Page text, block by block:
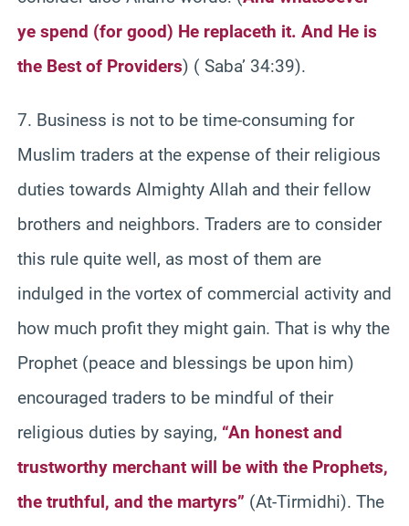
ye spend (for good) He replaceth it. And He is
the Best of Providers) ( Saba’ 34:39).
7. Business is not to be time-consuming for
Muslim traders at the expense of their religious
duties towards Almighty Allah and their fellow
brothers and neighbors. Traders are to consider
this rule quite well, as most of them are
indulged in the vortex of commercial activity and
how much profit they might gain. That is why the
Prophet (peace and blessings be upon him)
encouraged traders to be mindful of their
religious duties by saying, “An honest and
trustworthy merchant will be with the Prophets,
the truthful, and the martyrs” (At-Tirmidhi). The